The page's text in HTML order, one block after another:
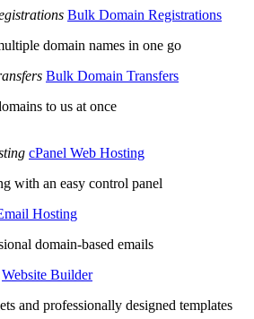
Bulk Domain Registrations
domain names in one go
Bulk Domain Transfers
to us at once
cPanel Web Hosting
with an easy control panel
Hosting
domain-based emails
Website Builder
and professionally designed templates